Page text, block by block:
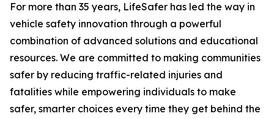
For more than 35 years, LifeSafer has led the way in
vehicle safety innovation through a powerful
combination of advanced solutions and educational
resources. We are committed to making communities
safer by reducing traffic-related injuries and
fatalities while empowering individuals to make
safer, smarter choices every time they get behind the